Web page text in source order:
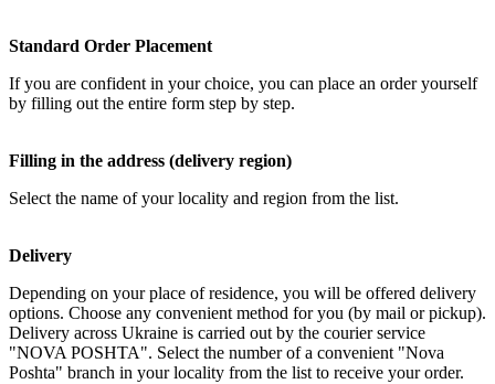
Standard Order Placement
If you are confident in your choice, you can place an order yourself
by filling out the entire form step by step.
Filling in the address (delivery region)
Select the name of your locality and region from the list.
Delivery
Depending on your place of residence, you will be offered delivery
options. Choose any convenient method for you (by mail or pickup).
Delivery across Ukraine is carried out by the courier service
"NOVA POSHTA". Select the number of a convenient "Nova
Poshta" branch in your locality from the list to receive your order.